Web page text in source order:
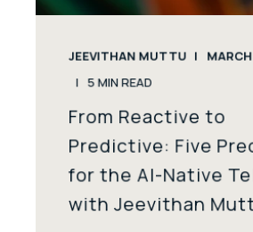
JEEVITHAN MUTTU
5 MIN READ
From Reactive to
Predictive: Five
for the AI-Native
with Jeevithan